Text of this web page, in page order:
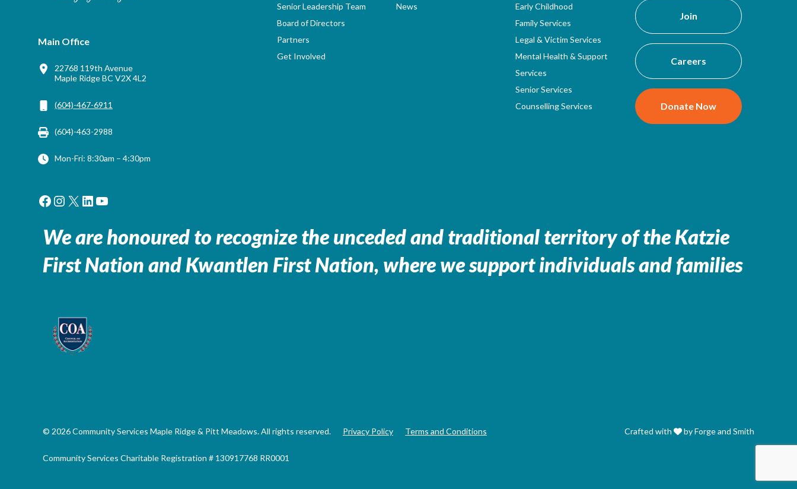
Main Office
22768 119th Avenue
Maple Ridge BC V2X 4L2
(604)-467-6911
(604)-463-2988
Mon-Fri: 8:30am – 4:30pm
Facebook
Instagram
X LinkedIn
YouTube
Senior Leadership Team
Board of Directors
Partners
Get Involved
News
Early Childhood
Family Services
Legal & Victim Services
Mental Health & Support
Services
Senior Services
Counselling Services
Join
Careers
Donate Now
We are honoured to recognize the unceded and traditional territory of theKatzie
First Nation and Kwantlen First Nation, where we support individuals and families
© 2026 Community Services Maple Ridge & Pitt Meadows. All rights reserved. Privacy Policy Terms and Conditions Crafted with by Forge and Smith
Community Services Charitable Registration # 130917768 RR0001